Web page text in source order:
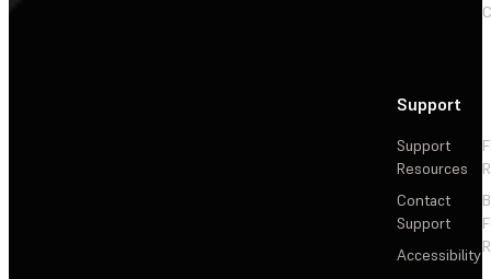
Support
Support
Resources
Contact
Support
Accessibility